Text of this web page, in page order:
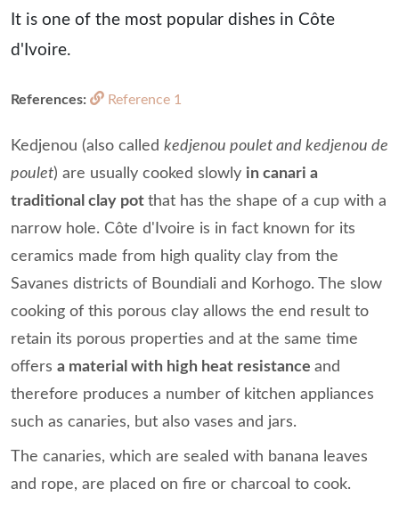
It is one of the most popular dishes in Côte
d'Ivoire.
References: Reference 1
Kedjenou (also called kedjenou poulet and kedjenou de
poulet) are usually cooked slowly in canari a
traditional clay pot that has the shape of a cup with a
narrow hole. Côte d'Ivoire is in fact known for its
ceramics made from high quality clay from the
Savanes districts of Boundiali and Korhogo. The slow
cooking of this porous clay allows the end result to
retain its porous properties and at the same time
offers a material with high heat resistance and
therefore produces a number of kitchen appliances
such as canaries, but also vases and jars.
The canaries, which are sealed with banana leaves
and rope, are placed on fire or charcoal to cook.